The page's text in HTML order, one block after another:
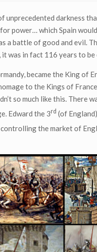
unprecedented darkness
power… which Spain
a battle of good and evil.
was in fact 116 years to
became the King of
to the Kings of
so much like this.
Edward the 3rd (of
the market of